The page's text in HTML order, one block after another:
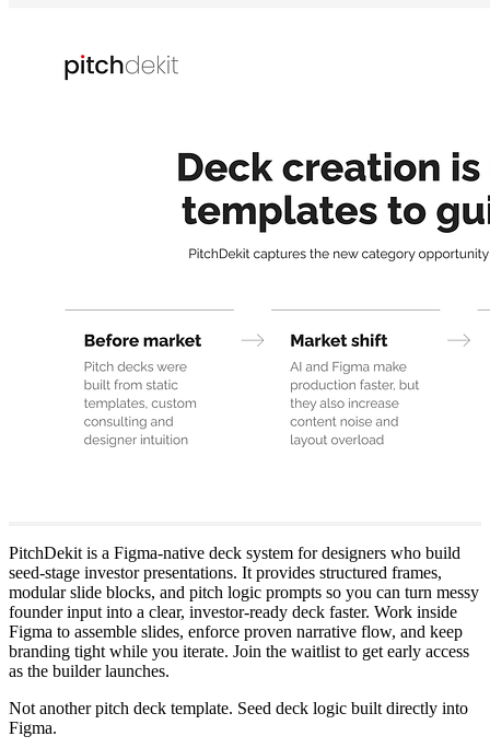
PitchDekit is a Figma-native deck system for designers who build
seed-stage investor presentations. It provides structured frames,
modular slide blocks, and pitch logic prompts so you can turn messy
founder input into a clear, investor-ready deck faster. Work inside
Figma to assemble slides, enforce proven narrative flow, and keep
branding tight while you iterate. Join the waitlist to get early access
as the builder launches.
Not another pitch deck template. Seed deck logic built directly into
Figma.